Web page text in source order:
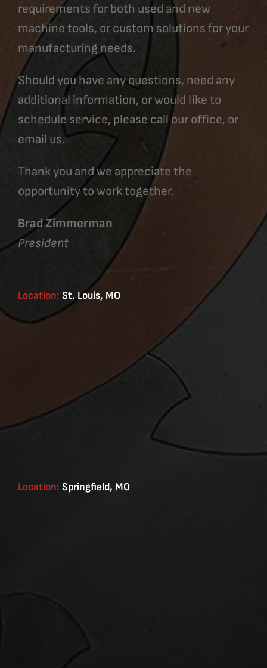
requirements for both used and new
machine tools, or custom solutions for your
manufacturing needs.
Should you have any questions, need any
additional information, or would like to
schedule service, please call our office, or
email us.
Thank you and we appreciate the
opportunity to work together.
Brad Zimmerman
President
Location: St. Louis, MO
Location: Springfield, MO